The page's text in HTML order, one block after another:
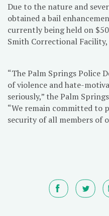
Due to the nature and
obtained a bail
currently being held on
Smith Correctional Facility,
“The Palm Springs Police
of violence and hate-
seriously,” the Palm
“We remain committed to
security of all members of